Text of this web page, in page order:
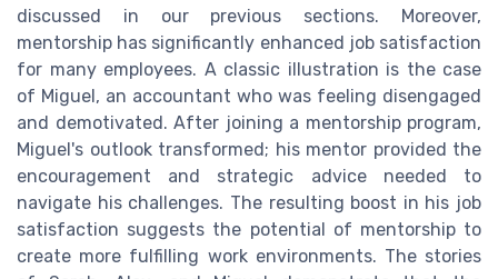
discussed in our previous sections. Moreover,
mentorship has significantly enhanced job satisfaction
for many employees. A classic illustration is the case
of Miguel, an accountant who was feeling disengaged
and demotivated. After joining a mentorship program,
Miguel's outlook transformed; his mentor provided the
encouragement and strategic advice needed to
navigate his challenges. The resulting boost in his job
satisfaction suggests the potential of mentorship to
create more fulfilling work environments. The stories